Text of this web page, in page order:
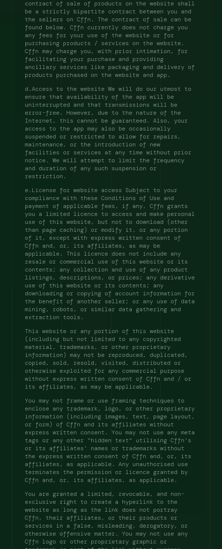
contract of sale of products on the website shall
be a strictly bipartite contract between you and
the sellers on Cffn. The contract of sale can be
found below. Cffn currently does not charge you
any fees for your use of the website or for
purchasing products / services on the website.
Cffn may charge you, with prior intimation, for
facilitating your purchase and providing
ancillary services like packaging and delivery of
products purchased on the website and app.
d.Access to the website We will do our utmost to
ensure that availability of the app will be
uninterrupted and that transmissions will be
error-free. However, due to the nature of the
Internet, this cannot be guaranteed. Also, your
access to the app may also be occasionally
suspended or restricted to allow for repairs,
maintenance, or the introduction of new
facilities or services at any time without prior
notice. We will attempt to limit the frequency
and duration of any such suspension or
restriction.
e.License for website access Subject to your
compliance with these Conditions of Use and
payment of applicable fees, if any, Cffn grants
you a limited licence to access and make personal
use of this website, but not to download (other
than page caching) or modify it, or any portion
of it, except with express written consent of
Cffn and, or, its affiliates, as may be
applicable. This licence does not include any
resale or commercial use of this website or its
contents; any collection and use of any product
listings, descriptions, or prices; any derivative
use of this website or its contents; any
downloading or copying of account information for
the benefit of another seller; or any use of data
mining, robots, or similar data gathering and
extraction tools.
This website or any portion of this website
(including but not limited to any copyrighted
material, trademarks, or other proprietary
information) may not be reproduced, duplicated,
copied, sold, resold, visited, distributed or
otherwise exploited for any commercial purpose
without express written consent of Cffn and / or
its affiliates, as may be applicable.
You may not frame or use framing techniques to
enclose any trademark, logo, or other proprietary
information (including images, text, page layout,
or form) of Cffn and its affiliates without
express written consent. You may not use any meta
tags or any other "hidden text" utilising Cffn's
or its affiliates' names or trademarks without
the express written consent of Cffn and, or, its
affiliates, as applicable. Any unauthorised use
terminates the permission or licence granted by
Cffn and, or, its affiliates, as applicable.
You are granted a limited, revocable, and non-
exclusive right to create a hyperlink to the
website as long as the link does not portray
Cffn, their affiliates, or their products or
services in a false, misleading, derogatory, or
otherwise offensive matter. You may not use any
Cffn logo or other proprietary graphic or